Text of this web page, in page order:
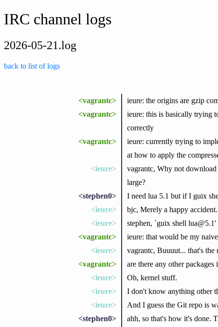
IRC channel logs
2026-05-21.log
back to list of logs
<vagrantc>
ieure: the origins are gzip
<vagrantc>
ieure: this is basically trying
correctly
<vagrantc>
ieure: currently trying to
at how to apply the
<ieure>
vagrantc, Why not download
large?
<stephen0>
I need lua 5.1 but if I guix
<ieure>
bjc, Merely a happy
<ieure>
stephen, `guix shell lua@5.1'
<vagrantc>
ieure: that would be my
<ieure>
vagrantc, Buuuut... that's the
<vagrantc>
are there any other
<ieure>
Oh, kernel stuff.
<ieure>
I don't know anything other
<ieure>
And I guess the Git repo is
<stephen0>
ahh, so that's how it's done.